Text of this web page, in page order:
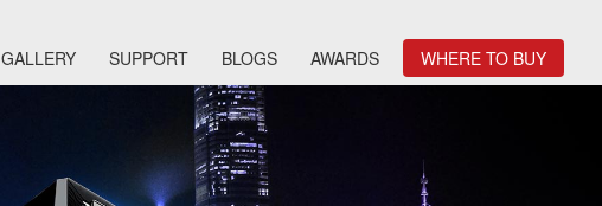
GALLERY SUPPORT BLOGS AWARDS WHERE TO BUY